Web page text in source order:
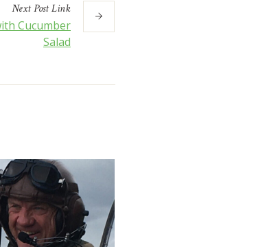
NextPostLink
Cucumber
Salad